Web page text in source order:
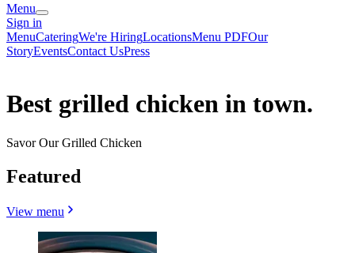
Menu
Sign in
MenuCateringWe're HiringLocationsMenu PDFOur
StoryEventsContact UsPress
Best grilled chicken in town.
Savor Our Grilled Chicken
Featured
View menu